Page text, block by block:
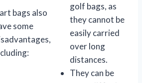
bags also
some
golf bags, as
they cannot be
easily carried
over long
distances.
They can be